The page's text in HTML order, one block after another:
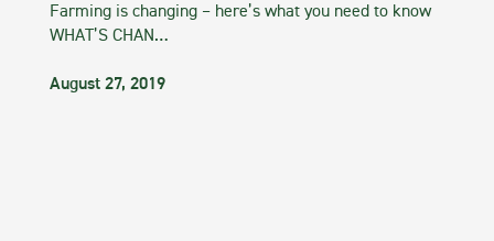
Farming is changing – here’s what you need to know
WHAT’S CHAN…
August 27, 2019